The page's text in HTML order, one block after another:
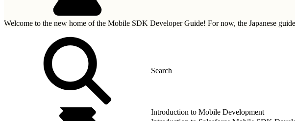
Welcome to the new home of the Mobile SDK Developer Guide! For now, the Japanese
Introduction to Mobile Development